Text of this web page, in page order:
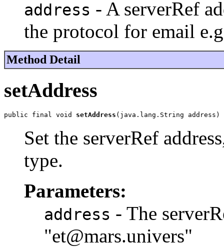
address - A serverRef
the protocol for email
Method Detail
setAddress
public final void setAddress (java.lang.String address)
Set the serverRef
type.
Parameters:
address - The
"et@mars.univers"